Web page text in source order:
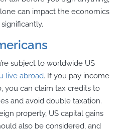
can impact the economics
subject to worldwide US
live abroad. If you pay income
you can claim tax credits to
and avoid double taxation.
property, US capital gains
also be considered, and